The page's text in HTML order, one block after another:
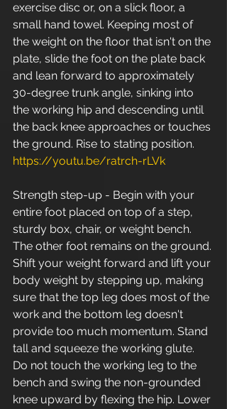
exercise disc or, on a slick floor, a
small hand towel. Keeping most of
the weight on the floor that isn't on the
plate, slide the foot on the plate back
and lean forward to approximately
30-degree trunk angle, sinking into
the working hip and descending until
the back knee approaches or touches
the ground. Rise to stating position.
https://youtu.be/ratrch-rLVk
Strength step-up - Begin with your
entire foot placed on top of a step,
sturdy box, chair, or weight bench.
The other foot remains on the ground.
Shift your weight forward and lift your
body weight by stepping up, making
sure that the top leg does most of the
work and the bottom leg doesn't
provide too much momentum. Stand
tall and squeeze the working glute.
Do not touch the working leg to the
bench and swing the non-grounded
knee upward by flexing the hip. Lower